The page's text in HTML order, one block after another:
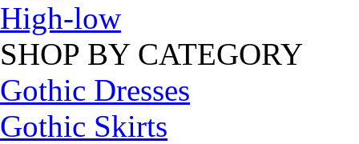
High-low
SHOP BY CATEGORY
Gothic Dresses
Gothic Skirts